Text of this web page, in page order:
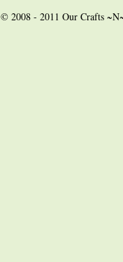
© 2008 - 2011 Our Crafts